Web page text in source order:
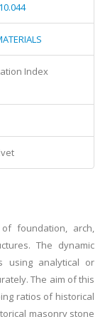
Index
foundation, arch,
The dynamic
using analytical or
The aim of this
ratios of historical
masonry stone